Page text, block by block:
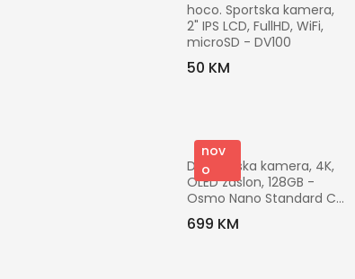
hoco. Sportska kamera,
2" IPS LCD, FullHD, WiFi,
microSD - DV100
50 KM
nov
o
DJI Akcijska kamera, 4K,
OLED zaslon, 128GB -
Osmo Nano Standard C
120GB
699 KM